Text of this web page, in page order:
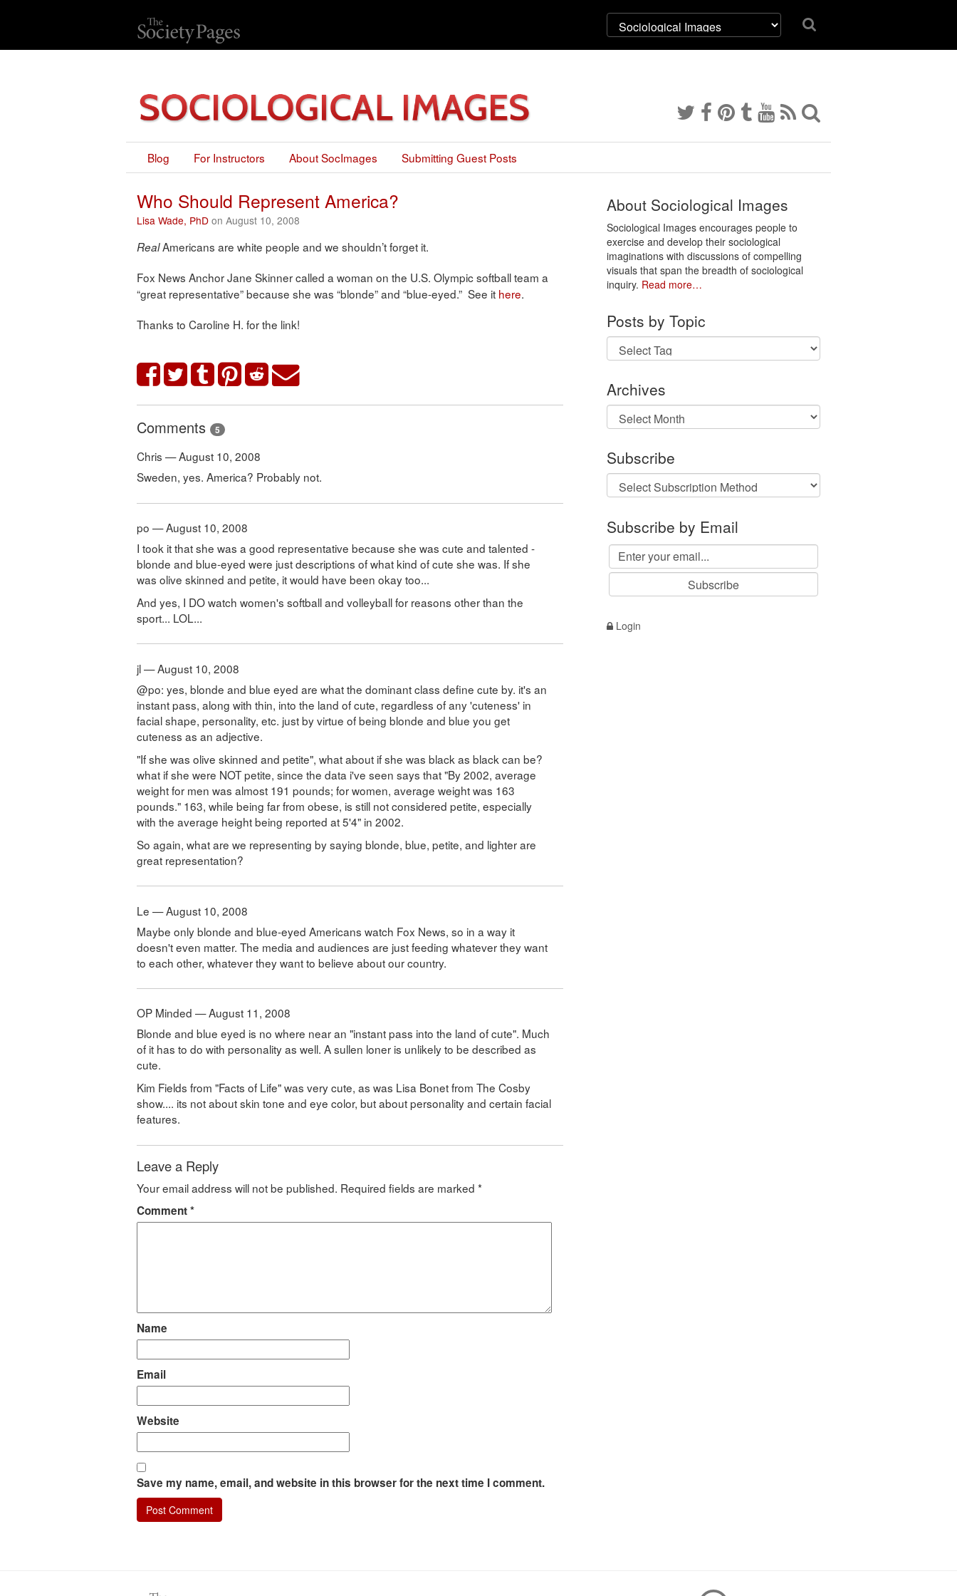
Blog For Instructors About SocImages Submitting Guest Posts
Who Should Represent America?
Lisa Wade, PhD on August 10, 2008
RealAmericans are white people and we shouldn’t forget it.
Fox News Anchor Jane Skinner called a woman on the U.S. Olympic softball team a
“great representative” because she was “blonde” and “blue-eyed.” See it here.
Thanks to Caroline H. for the link!
Comments 5
Chris — August 10, 2008
Sweden, yes. America? Probably not.
po — August 10, 2008
I took it that she was a good representative because she was cute and talented -
blonde and blue-eyed were just descriptions of what kind of cute she was. If she
was olive skinned and petite, it would have been okay too...
And yes, I DO watch women's softball and volleyball for reasons other than the
sport... LOL...
jl — August 10, 2008
@po: yes, blonde and blue eyed are what the dominant class define cute by. it's an
instant pass, along with thin, into the land of cute, regardless of any 'cuteness' in
facial shape, personality, etc. just by virtue of being blonde and blue you get
cuteness as an adjective.
"If she was olive skinned and petite", what about if she was black as black can be?
what if she were NOT petite, since the data i've seen says that "By 2002, average
weight for men was almost 191 pounds; for women, average weight was 163
pounds." 163, while being far from obese, is still not considered petite, especially
with the average height being reported at 5'4" in 2002.
So again, what are we representing by saying blonde, blue, petite, and lighter are
great representation?
Le — August 10, 2008
Maybe only blonde and blue-eyed Americans watch Fox News, so in a way it
doesn't even matter. The media and audiences are just feeding whatever they want
to each other, whatever they want to believe about our country.
OP Minded — August 11, 2008
Blonde and blue eyed is no where near an "instant pass into the land of cute". Much
of it has to do with personality as well. A sullen loner is unlikely to be described as
cute.
Kim Fields from "Facts of Life" was very cute, as was Lisa Bonet from The Cosby
show.... its not about skin tone and eye color, but about personality and certain facial
features.
Leave a Reply
Your email address will not be published. Required fields are marked *
Comment*
Name
Email
Website
Save my name, email, and website in this browser for the next time I comment.
About Sociological Images
Sociological Images encourages people to
exercise and develop their sociological
imaginations with discussions of compelling
visuals that span the breadth of sociological
inquiry. Read more…
Posts by Topic
Archives
Archives
Subscribe
Subscribe by Email
Login